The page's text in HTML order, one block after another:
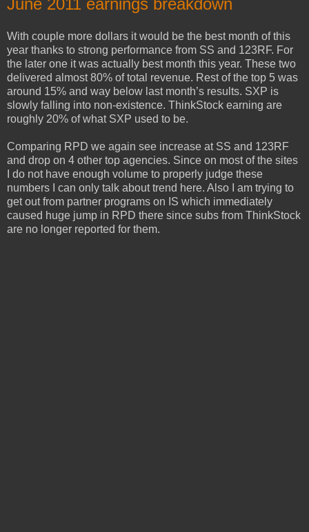
With couple more dollars it would be the best month of this
year thanks to strong performance from SS and 123RF. For
the later one it was actually best month this year. These two
delivered almost 80% of total revenue. Rest of the top 5 was
around 15% and way below last month’s results. SXP is
slowly falling into non-existence. ThinkStock earning are
roughly 20% of what SXP used to be.
Comparing RPD we again see increase at SS and 123RF
and drop on 4 other top agencies. Since on most of the sites
I do not have enough volume to properly judge these
numbers I can only talk about trend here. Also I am trying to
get out from partner programs on IS which immediately
caused huge jump in RPD there since subs from ThinkStock
are no longer reported for them.